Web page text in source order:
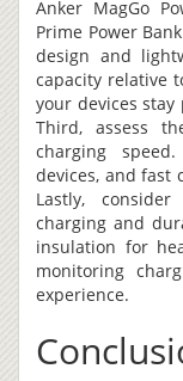
Anker MagGo
Prime Power
design and
capacity relative
your devices
Third, assess
charging
devices, and fast
Lastly,
charging and
insulation for
monitoring
experience.